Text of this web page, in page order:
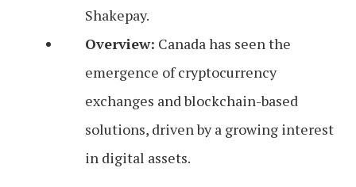
Shakepay.
Overview: Canada has seen the
emergence of cryptocurrency
exchanges and blockchain-based
solutions, driven by a growing interest
in digital assets.